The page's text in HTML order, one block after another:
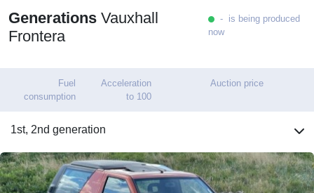
Generations Vauxhall
Frontera
- is being produced
now
Fuel
consumption
Acceleration
to 100
Auction price
1st, 2nd generation